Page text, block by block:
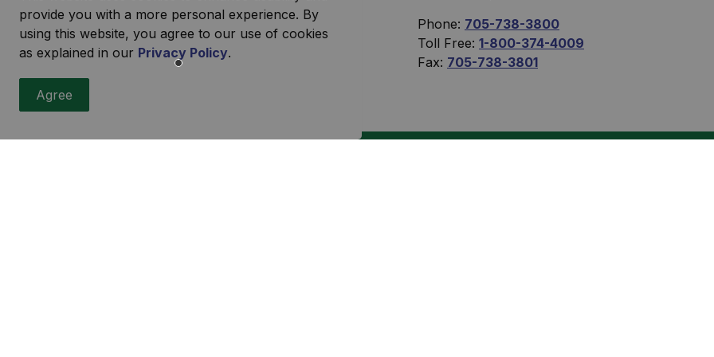
provide you with a more personal experience. By
using this website, you agree to our use of cookies
as explained in our Privacy Policy.
Agree
Phone: 705-738-3800
Toll Free: 1-800-374-4009
Fax: 705-738-3801